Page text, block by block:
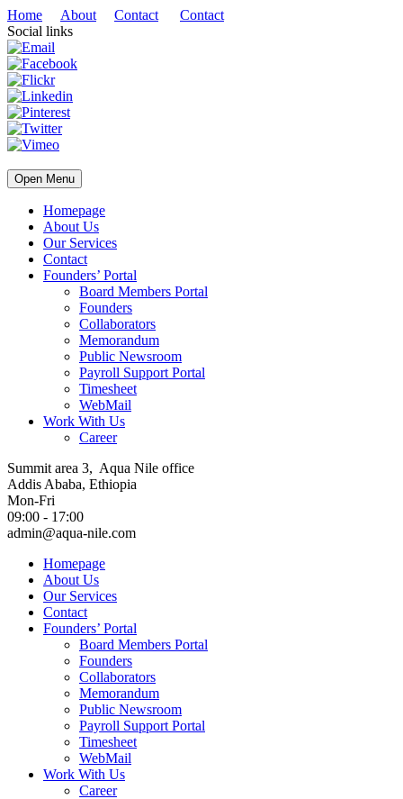
Home About Contact
Contact
Social links
Open Menu
Homepage
About Us
Our Services
Contact
Founders’ Portal
Board Members Portal
Founders
Collaborators
Memorandum
Public Newsroom
Payroll Support Portal
Timesheet
WebMail
Work With Us
Career
Summit area 3, Aqua Nile office
Addis Ababa, Ethiopia
Mon-Fri
09:00 - 17:00
admin@aqua-nile.com
Homepage
About Us
Our Services
Contact
Founders’ Portal
Board Members Portal
Founders
Collaborators
Memorandum
Public Newsroom
Payroll Support Portal
Timesheet
WebMail
Work With Us
Career